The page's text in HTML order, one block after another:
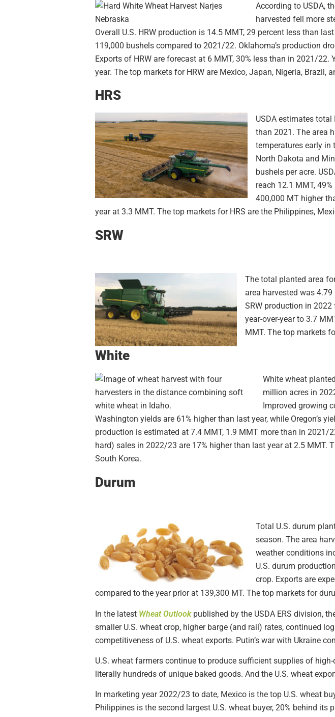
According to USDA,
harvested fell more
Overall U.S. HRW production is 14.5 MMT, 29 percent less than
119,000 bushels compared to 2021/22. Oklahoma’s production
Exports of HRW are forecast at 6 MMT, 30% less than in 2021/
year. The top markets for HRW are Mexico, Japan, Nigeria, Brazil,
HRS
USDA estimates
than 2021. The area
temperatures early
North Dakota and
bushels per acre.
reach 12.1 MMT,
400,000 MT higher
year at 3.3 MMT. The top markets for HRS are the Philippines,
SRW
The total planted area
area harvested was
SRW production in 2022
year-over-year to 3.7
MMT. The top markets
White
White wheat
million acres in
Improved growing
Washington yields are 61% higher than last year, while Oregon’s
production is estimated at 7.4 MMT, 1.9 MMT more than in 2021/
hard) sales in 2022/23 are 17% higher than last year at 2.5 MMT.
South Korea.
Durum
Total U.S. durum
season. The area
weather conditions
U.S. durum
crop. Exports are
compared to the year prior at 139,300 MT. The top markets for
In the latest Wheat Outlookpublished by the USDA ERS division,
smaller U.S. wheat crop, higher barge (and rail) rates, continued
competitiveness of U.S. wheat exports. Putin’s war with Ukraine
U.S. wheat farmers continue to produce sufficient supplies of
literally hundreds of unique baked goods. And the U.S. wheat
In marketing year 2022/23 to date, Mexico is the top U.S. wheat
Philippines is the second largest U.S. wheat buyer, 20% behind